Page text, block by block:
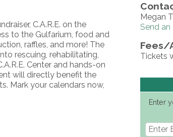
C.A.R.E. on the
to the Gulfarium, food and
raffles, and more! The
rescuing, rehabilitating,
Center and hands-on
will directly benefit the
Mark your calendars now,
Megan
Send an
Fees/
Tickets
Enter